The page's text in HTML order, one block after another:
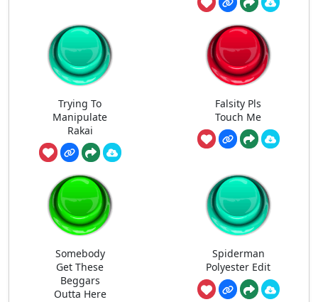
Trying To
Manipulate
Rakai
Falsity Pls
Touch Me
Somebody
Get These
Beggars
Outta Here
Spiderman
Polyester Edit